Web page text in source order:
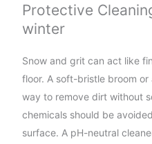
Protective
winter
Snow and grit can act like
floor. A soft-bristle broom
way to remove dirt without
chemicals should be
surface. A pH-neutral